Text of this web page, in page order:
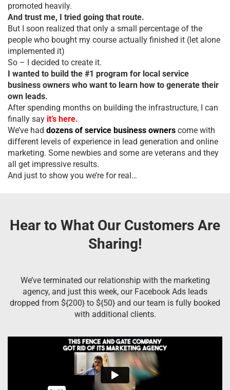
promoted heavily.
And trust me, I tried going that route.
But I soon realized that only a small percentage of the
people who bought my course actually finished it (let alone
implemented it)
So – I decided to create it.
I wanted to build the #1 program for local service
business owners who want to learn how to generate their
own leads.
After spending months on building the infrastructure, I can
finally say it’s here.
We’ve had dozens of service business owners come with
different levels of experience in lead generation and online
marketing. Some newbies and some are veterans and they
all get impressive results.
And just to show you we’re for real…
Hear to What Our Customers Are
Sharing!
We’ve terminated our relationship with the marketing
agency, and just this week, our Facebook Ads leads
dropped from ${200} to ${50} and our team is fully booked
with additional clients.